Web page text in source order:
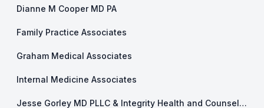
Dianne M Cooper MD PA
Family Practice Associates
Graham Medical Associates
Internal Medicine Associates
Jesse Gorley MD PLLC & Integrity Health and Counseling